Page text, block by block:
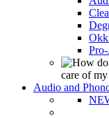
care of
Audio and